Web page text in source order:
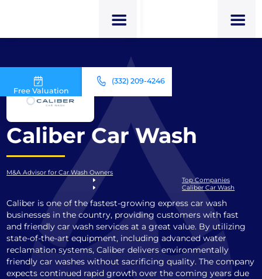
Free Valuation
(332) 209-4246
Caliber Car Wash
M&A Advisor for Car Wash Owners
Top Companies
Caliber Car Wash
Caliber is one of the fastest-growing express car wash
businesses in the country, providing customers with fast
and friendly car wash services at a great value. By utilizing
state-of-the-art equipment, including advanced water
reclamation systems, Caliber delivers environmentally
friendly car washes without sacrificing quality. The company
expects continued rapid growth over the coming years due